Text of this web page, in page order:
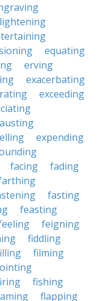
equating
erving
exacerbating
exceeding
expending
facing
fading
fasting
feasting
feigning
fiddling
filming
fishing
flapping